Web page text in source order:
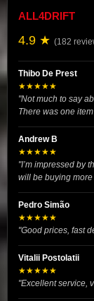
ALL4DRIFT
4.9 ★ (182
Thibo De Prest
★★★★★
"Not much to say
There was one
Andrew B
★★★★★
"I’m impressed by
will be buying more
Pedro Simão
★★★★★
"Good prices, fast
Vitalii Postolatii
★★★★★
"Excellent service,